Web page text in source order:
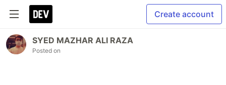
Create account
SYED MAZHAR ALI RAZA
Posted on